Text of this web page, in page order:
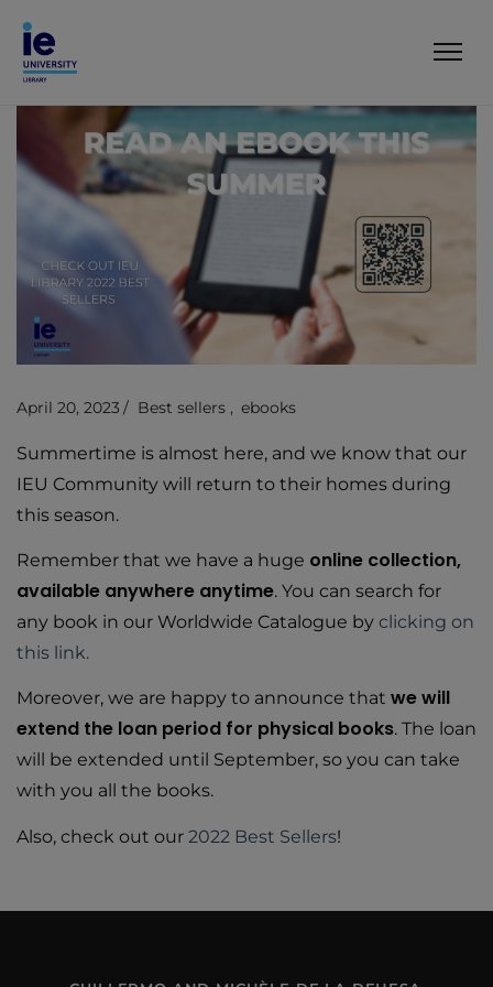
April 20, 2023 Best sellers ebooks
Summertime is almost here, and we know that our
IEU Community will return to their homes during
this season.
Remember that we have a huge online collection,
available anywhere anytime. You can search for
any book in our Worldwide Catalogue by clicking on
this link.
Moreover, we are happy to announce that we will
extend the loan period for physical books. The loan
will be extended until September, so you can take
with you all the books.
Also, check out our 2022 Best Sellers!